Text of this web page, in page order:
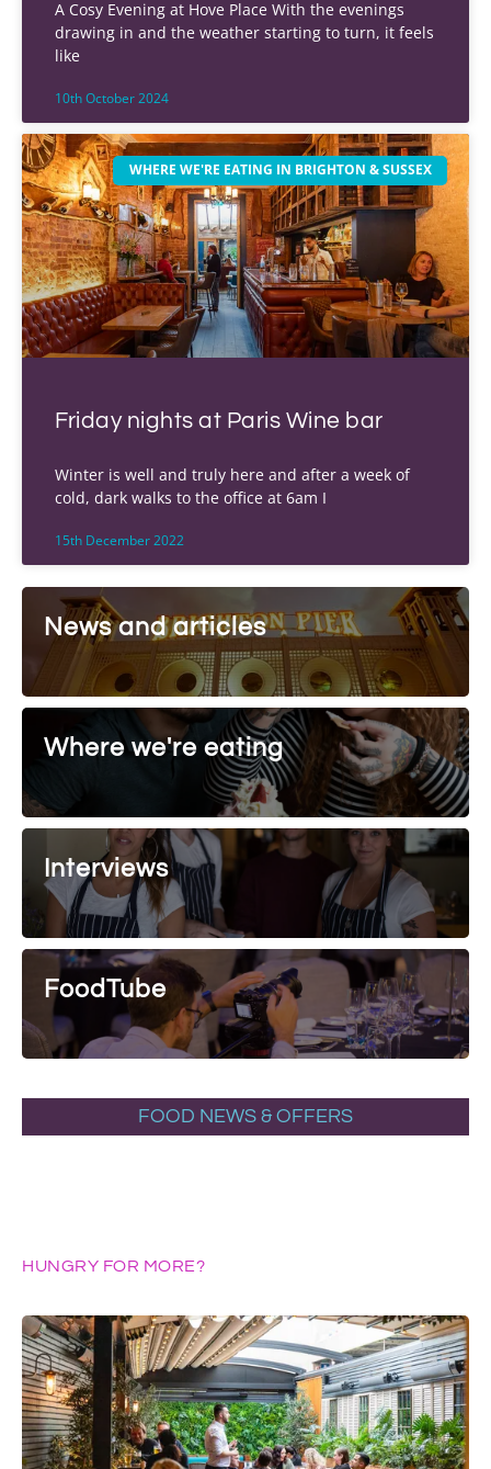
A Cosy Evening at Hove Place With the evenings
drawing in and the weather starting to turn, it feels
like
10th October 2024
WHERE WE'RE EATING IN BRIGHTON & SUSSEX
Friday nights at Paris Wine bar
Winter is well and truly here and after a week of
cold, dark walks to the office at 6am I
15th December 2022
News and articles
Where we're eating
Interviews
FoodTube
FOOD NEWS & OFFERS
HUNGRY FOR MORE?